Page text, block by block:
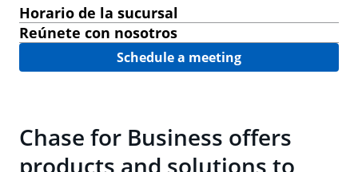
Horario de la sucursal
Reúnete con nosotros
Schedule a meeting
Chase for Business offers
products and solutions to